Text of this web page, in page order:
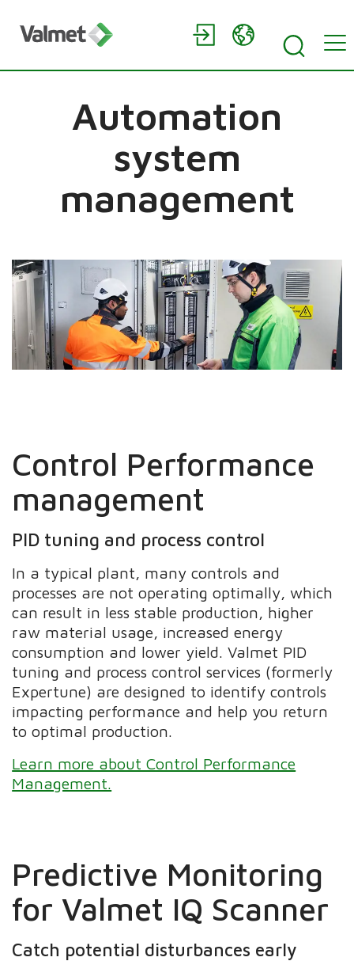
Automation
system
management
Control Performance
management
PID tuning and process control
In a typical plant, many controls and
processes are not operating optimally, which
can result in less stable production, higher
raw material usage, increased energy
consumption and lower yield. Valmet PID
tuning and process control services (formerly
Expertune) are designed to identify controls
impacting performance and help you return
to optimal production.
Learn more about Control Performance
Management.
Predictive Monitoring
for Valmet IQ Scanner
Catch potential disturbances early